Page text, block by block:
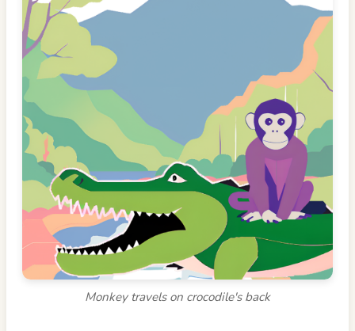
Monkey travels on crocodile's back